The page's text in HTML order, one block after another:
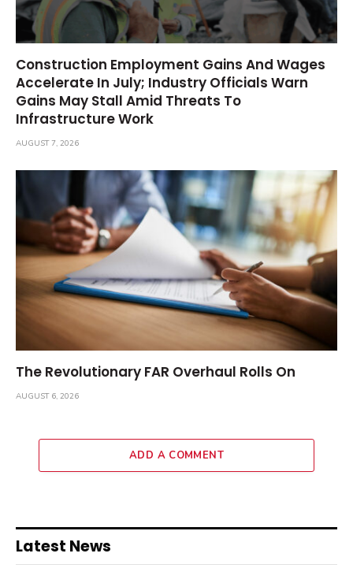
Construction Employment Gains And Wages
Accelerate In July; Industry Officials Warn
Gains May Stall Amid Threats To
Infrastructure Work
AUGUST 7, 2026
The Revolutionary FAR Overhaul Rolls On
AUGUST 6, 2026
ADD A COMMENT
Latest News